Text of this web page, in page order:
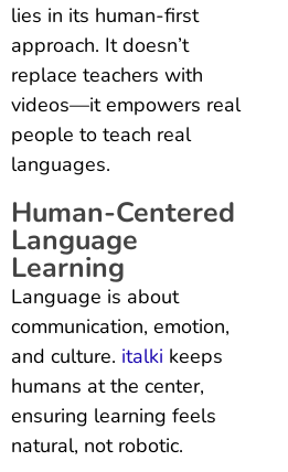
lies in its human-first
approach. It doesn’t
replace teachers with
videos—it empowers real
people to teach real
languages.
Human-Centered
Language
Learning
Language is about
communication, emotion,
and culture. italki keeps
humans at the center,
ensuring learning feels
natural, not robotic.